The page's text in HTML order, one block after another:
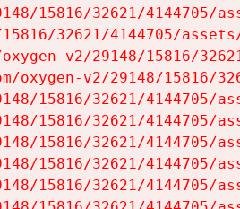
15816/32621/4144705/
32621/4144705/
v2/29148/15816/
oxygen-v2/29148/15816/
15816/32621/4144705/
15816/32621/4144705/
15816/32621/4144705/
15816/32621/4144705/
15816/32621/4144705/